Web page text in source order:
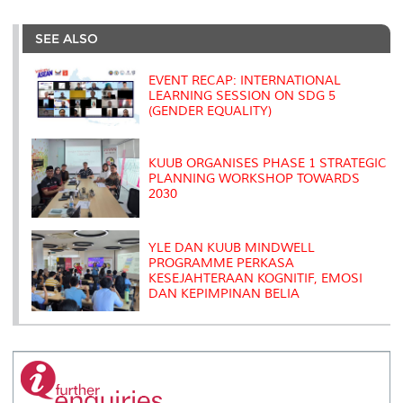
e
b
o
o
k
t
r
e
I
l
L
n
P
e
s
t
SEE ALSO
EVENT RECAP: INTERNATIONAL
LEARNING SESSION ON SDG 5
(GENDER EQUALITY)
KUUB ORGANISES PHASE 1 STRATEGIC
PLANNING WORKSHOP TOWARDS
2030
YLE DAN KUUB MINDWELL
PROGRAMME PERKASA
KESEJAHTERAAN KOGNITIF, EMOSI
DAN KEPIMPINAN BELIA